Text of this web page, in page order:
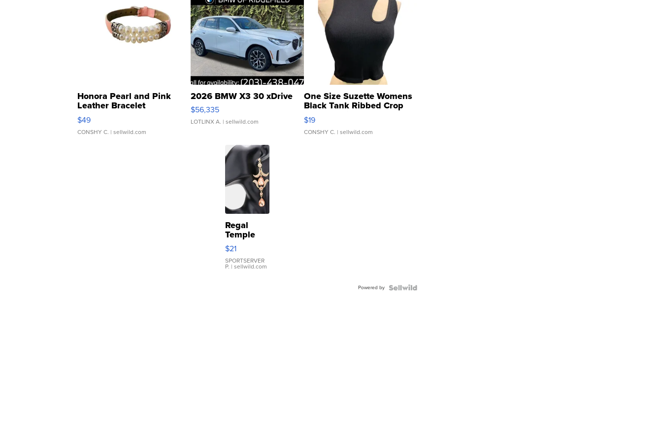
Honora Pearl and Pink
Leather Bracelet
Adjustable Buckle Clo...
$49
CONSHY C. | sellwild.com
2026 BMW X3 30 xDrive
$56,335
LOTLINX A. | sellwild.com
One Size Suzette Womens
Black Tank Ribbed Crop
Asymmetrical ...
$19
CONSHY C. | sellwild.com
Regal
Temple
Droplet
Earrings
$21
SPORTSERVER
P. | sellwild.com
Powered by